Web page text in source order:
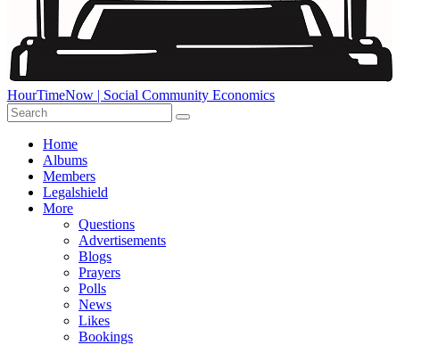
HourTimeNow | Social Community Economics
Home
Albums
Members
Legalshield
More
Questions
Advertisements
Blogs
Prayers
Polls
News
Likes
Bookings